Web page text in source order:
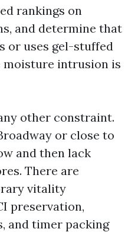
rankings on
and determine that
or uses gel-stuffed
moisture intrusion is
other constraint.
or close to
and then lack
There are
vitality
preservation,
and timer packing